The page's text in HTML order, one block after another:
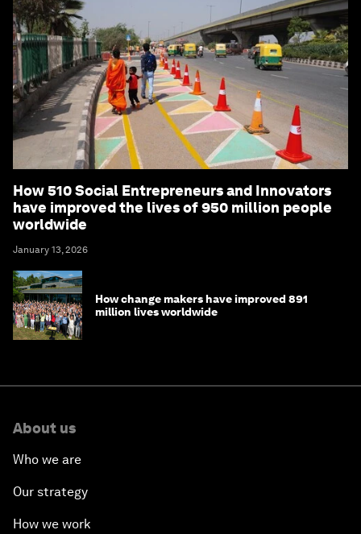
How 510 Social Entrepreneurs and Innovators
have improved the lives of 950 million people
worldwide
January 13, 2026
How change makers have improved 891
million lives worldwide
About us
Who we are
Our strategy
How we work